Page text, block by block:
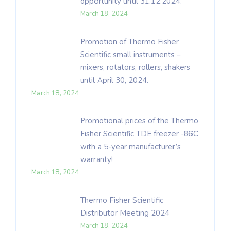
March 18, 2024
Promotion of Thermo Fisher
Scientific small instruments –
mixers, rotators, rollers, shakers
until April 30, 2024.
March 18, 2024
Promotional prices of the Thermo
Fisher Scientific TDE freezer -86C
with a 5-year manufacturer’s
warranty!
March 18, 2024
Thermo Fisher Scientific
Distributor Meeting 2024
March 18, 2024